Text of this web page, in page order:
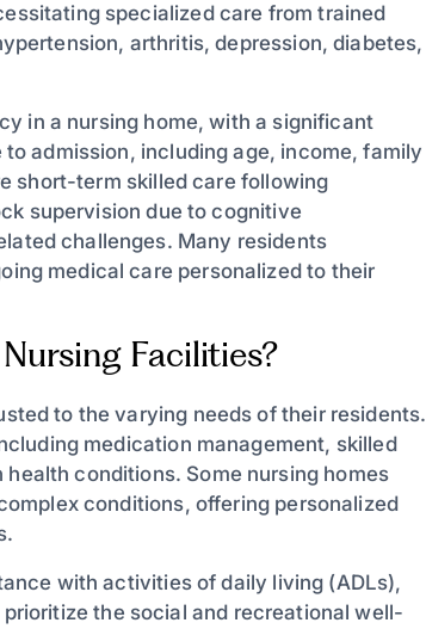
specialized care from trained
arthritis, depression, diabetes,
in a nursing home, with a significant
admission, including age, income, family
short-term skilled care following
supervision due to cognitive
challenges. Many residents
medical care personalized to their
Facilities?
to the varying needs of their residents.
medication management, skilled
conditions. Some nursing homes
conditions, offering personalized
with activities of daily living (ADLs),
the social and recreational well-